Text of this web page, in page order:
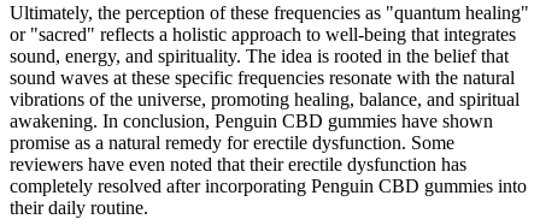
Ultimately, the perception of these frequencies as "quantum healing"
or "sacred" reflects a holistic approach to well-being that integrates
sound, energy, and spirituality. The idea is rooted in the belief that
sound waves at these specific frequencies resonate with the natural
vibrations of the universe, promoting healing, balance, and spiritual
awakening. In conclusion, Penguin CBD gummies have shown
promise as a natural remedy for erectile dysfunction. Some
reviewers have even noted that their erectile dysfunction has
completely resolved after incorporating Penguin CBD gummies into
their daily routine.